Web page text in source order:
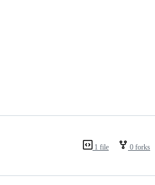
1 file 0 forks